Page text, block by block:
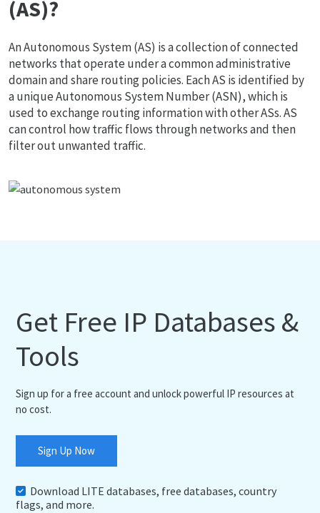
(AS)?
An Autonomous System (AS) is a collection of connected
networks that operate under a common administrative
domain and share routing policies. Each AS is identified by
a unique Autonomous System Number (ASN), which is
used to exchange routing information with other ASs. AS
can control how traffic flows through networks and then
filter out unwanted traffic.
Get Free IP Databases &
Tools
Sign up for a free account and unlock powerful IP resources at
no cost.
Sign Up Now
Download LITE databases, free databases, country
flags, and more.